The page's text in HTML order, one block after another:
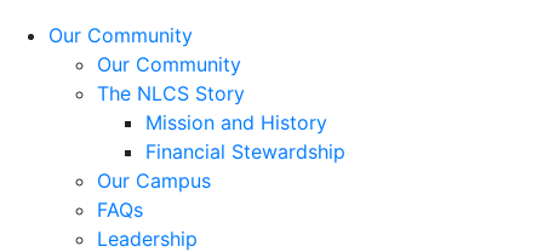
Our Community
Our Community
The NLCS Story
Mission and History
Financial Stewardship
Our Campus
FAQs
Leadership